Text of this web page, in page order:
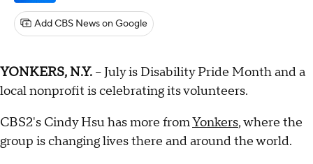
Add CBS News on Google
YONKERS, N.Y. -- July is Disability Pride Month and a
local nonprofit is celebrating its volunteers.
CBS2's Cindy Hsu has more fromYonkers, where the
group is changing lives there and around the world.